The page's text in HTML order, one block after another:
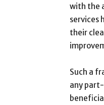
with the
services
their
Such a
any